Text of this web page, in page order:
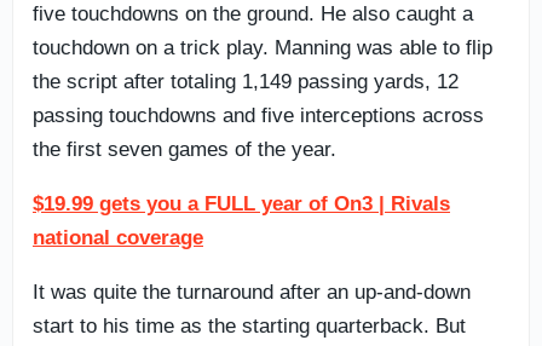
five touchdowns on the ground. He also caught a
touchdown on a trick play. Manning was able to flip
the script after totaling 1,149 passing yards, 12
passing touchdowns and five interceptions across
the first seven games of the year.
$19.99 gets you a FULL year of On3 | Rivals
national coverage
It was quite the turnaround after an up-and-down
start to his time as the starting quarterback. But